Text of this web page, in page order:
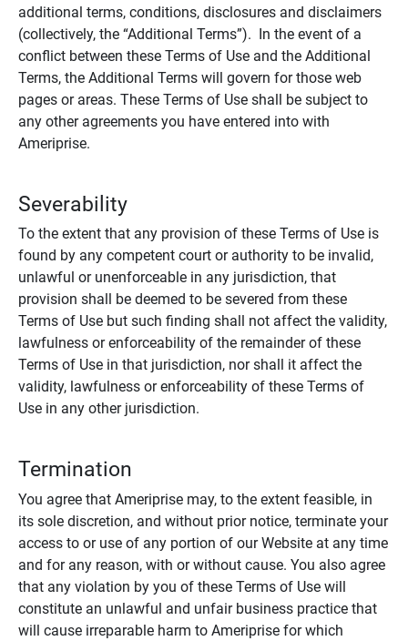
additional terms, conditions, disclosures and disclaimers
(collectively, the “Additional Terms”). In the event of a
conflict between these Terms of Use and the Additional
Terms, the Additional Terms will govern for those web
pages or areas. These Terms of Use shall be subject to
any other agreements you have entered into with
Ameriprise.
Severability
To the extent that any provision of these Terms of Use is
found by any competent court or authority to be invalid,
unlawful or unenforceable in any jurisdiction, that
provision shall be deemed to be severed from these
Terms of Use but such finding shall not affect the validity,
lawfulness or enforceability of the remainder of these
Terms of Use in that jurisdiction, nor shall it affect the
validity, lawfulness or enforceability of these Terms of
Use in any other jurisdiction.
Termination
You agree that Ameriprise may, to the extent feasible, in
its sole discretion, and without prior notice, terminate your
access to or use of any portion of our Website at any time
and for any reason, with or without cause. You also agree
that any violation by you of these Terms of Use will
constitute an unlawful and unfair business practice that
will cause irreparable harm to Ameriprise for which